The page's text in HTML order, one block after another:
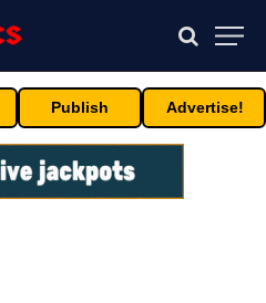
Publish Advertise!